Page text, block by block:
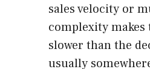
sales velocity or
complexity makes
slower than the
usually